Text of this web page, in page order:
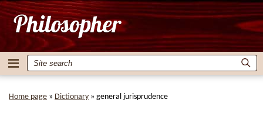
Home page » Dictionary » general jurisprudence